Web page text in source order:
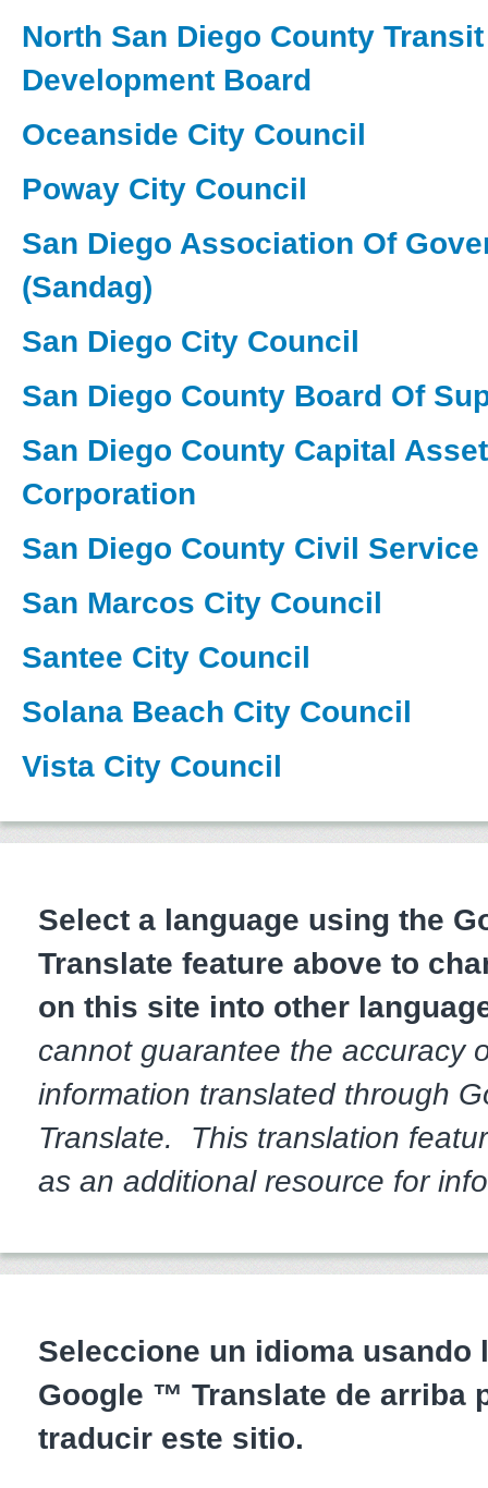
North San Diego County Transit
Development Board
Oceanside City Council
Poway City Council
San Diego Association Of
(Sandag)
San Diego City Council
San Diego County Board Of
San Diego County Capital
Corporation
San Diego County Civil
San Marcos City Council
Santee City Council
Solana Beach City Council
Vista City Council
Select a language using the
Translate feature above to
on this site into other
cannot guarantee the accuracy
information translated through
Translate. This translation
as an additional resource for
Seleccione un idioma usando
Google ™ Translate de arriba
traducir este sitio.